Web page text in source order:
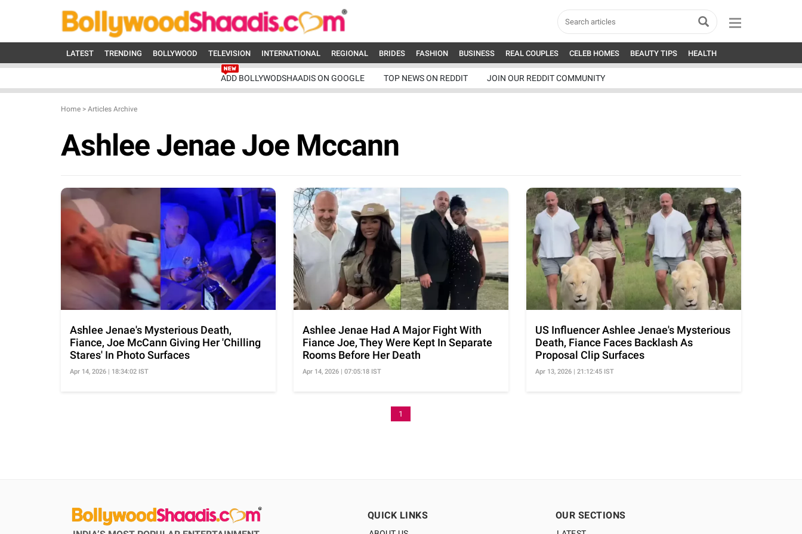
LATEST TRENDING BOLLYWOOD TELEVISION INTERNATIONAL REGIONAL BRIDES FASHION BUSINESS REAL COUPLES CELEB HOMES BEAUTY TIPS HEALTH
ADD BOLLYWODSHAADIS ON GOOGLE TOP NEWS ON REDDIT JOIN OUR REDDIT COMMUNITY
Home > Articles Archive
Ashlee Jenae Joe Mccann
Ashlee Jenae's Mysterious Death,
Fiance, Joe McCann Giving Her 'Chilling
Stares' In Photo Surfaces
Apr 14, 2026 | 18:34:02 IST
Ashlee Jenae Had A Major Fight With
Fiance Joe, They Were Kept In Separate
Rooms Before Her Death
Apr 14, 2026 | 07:05:18 IST
US Influencer Ashlee Jenae's Mysterious
Death, Fiance Faces Backlash As
Proposal Clip Surfaces
Apr 13, 2026 | 21:12:45 IST
1
QUICK LINKS OUR SECTIONS